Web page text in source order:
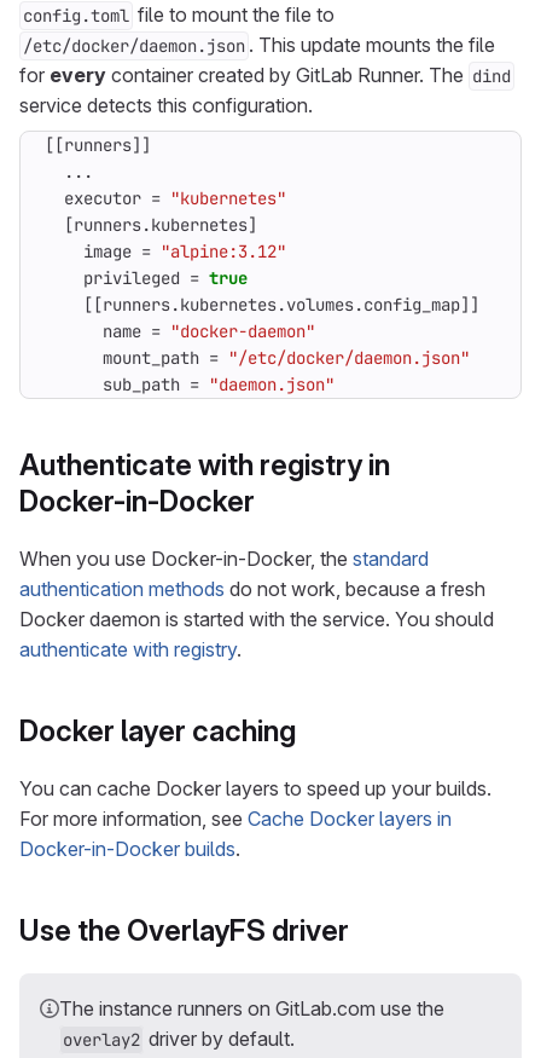
config.toml file to mount the file to
/etc/docker/daemon.json . This update mounts the file
for every container created by GitLab Runner. The dind
service detects this configuration.
[[runners]]
...
executor = "kubernetes"
[runners.kubernetes]
image = "alpine:3.12"
privileged = true
[[runners.kubernetes.volumes.config_map]]
name = "docker-daemon"
mount_path = "/etc/docker/daemon.json"
sub_path = "daemon.json"
Authenticate with registry in
Docker-in-Docker
When you use Docker-in-Docker, the standard
authentication methods do not work, because a fresh
Docker daemon is started with the service. You should
authenticate with registry.
Docker layer caching
You can cache Docker layers to speed up your builds.
For more information, see Cache Docker layers in
Docker-in-Docker builds.
Use the OverlayFS driver
The instance runners on GitLab.com use the
overlay2 driver by default.